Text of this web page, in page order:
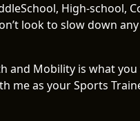
High-school,
look to slow down
and Mobility is what
me as your Sports